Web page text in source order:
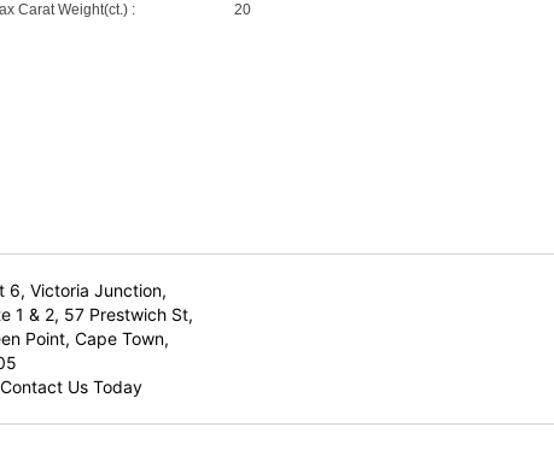
Carat Weight(ct.) : 20
6, Victoria Junction,
1 & 2, 57 Prestwich St,
Point, Cape Town,
Contact Us Today